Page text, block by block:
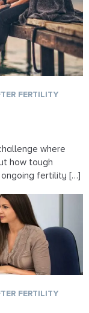
FERTILITY
where
how tough
fertility […]
FERTILITY